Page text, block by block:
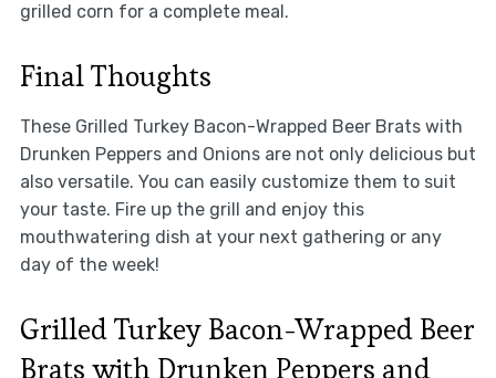
grilled corn for a complete meal.
Final Thoughts
These Grilled Turkey Bacon-Wrapped Beer Brats with
Drunken Peppers and Onions are not only delicious but
also versatile. You can easily customize them to suit
your taste. Fire up the grill and enjoy this
mouthwatering dish at your next gathering or any
day of the week!
Grilled Turkey Bacon-Wrapped Beer
Brats with Drunken Peppers and